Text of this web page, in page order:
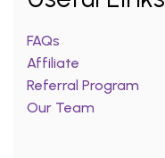
FAQs
Affiliate
Referral Program
Our Team